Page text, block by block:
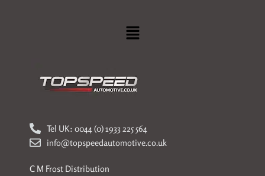
Menu
Tel UK: 0044 (0) 1933 225 564
info@topspeedautomotive.co.uk
C M Frost Distribution